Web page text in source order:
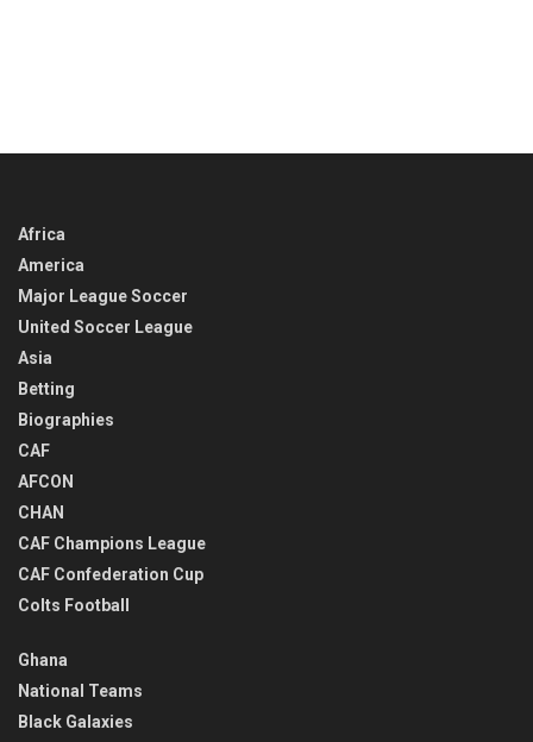
Africa
America
Major League Soccer
United Soccer League
Asia
Betting
Biographies
CAF
AFCON
CHAN
CAF Champions League
CAF Confederation Cup
Colts Football
Ghana
National Teams
Black Galaxies